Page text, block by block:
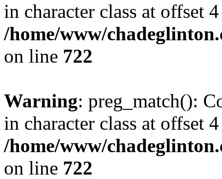
in character class at offset
/home/www/
on line 722
Warning: preg_match():
in character class at offset
/home/www/
on line 722